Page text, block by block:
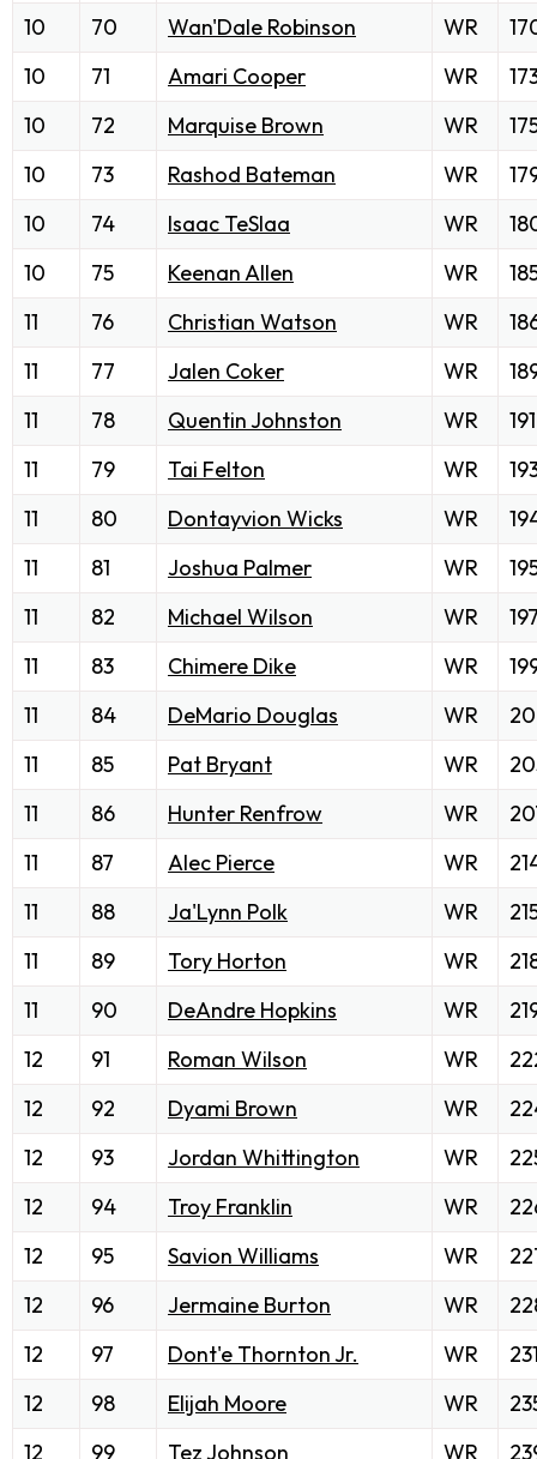
10
70 Wan'Dale Robinson WR
10
71 Amari Cooper WR
10
72 Marquise Brown WR
10
73 Rashod Bateman WR
10
74 Isaac TeSlaa WR
10
75 Keenan Allen WR
11
76 Christian Watson WR
11
77 Jalen Coker WR
11
78 Quentin Johnston WR
191
11
79 Tai Felton WR
11
80 Dontayvion Wicks WR
11
81 Joshua Palmer WR
11
82 Michael Wilson WR
11
83 Chimere Dike WR
11
84 DeMario Douglas WR
11
85 Pat Bryant WR
11
86 Hunter Renfrow WR
11
87 Alec Pierce WR
11
88 Ja'Lynn Polk WR
11
89 Tory Horton WR
11
90 DeAndre Hopkins WR
12
91 Roman Wilson WR
12
92 Dyami Brown WR
12
93 Jordan Whittington WR
12
94 Troy Franklin WR
12
95 Savion Williams WR
12
96 Jermaine Burton WR
12
97 Dont'e Thornton Jr. WR
12
98 Elijah Moore WR
12
99 Tez Johnson WR